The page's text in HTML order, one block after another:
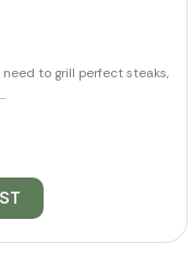
to grill perfect steaks,